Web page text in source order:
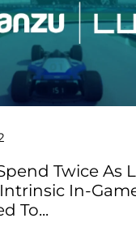
Twice As
In-
To...